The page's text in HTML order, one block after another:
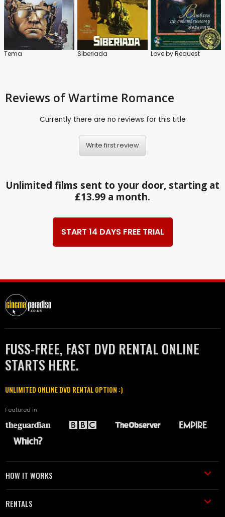
Tema Siberiada Love by Request
Reviews of Wartime Romance
Currently there are no reviews for this title
Write first review
Unlimited films sent to your door, starting at
£13.99 a month.
START 14 DAYS FREE TRIAL
FUSS-FREE, FAST DVD RENTAL ONLINE
STARTS HERE.
UNLIMITED ONLINE DVD RENTAL OPTION :)
Featured in
HOW IT WORKS
RENTALS